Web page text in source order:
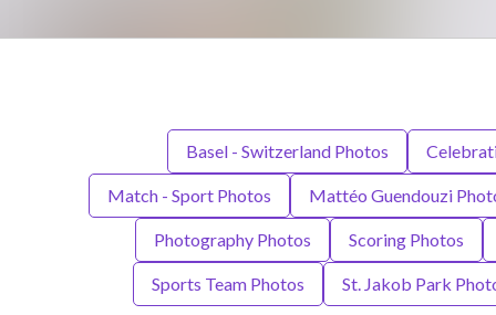
Basel - Switzerland Photos
Match - Sport Photos Mattéo Guendouzi
Photography Photos Scoring Photos
Sports Team Photos St. Jakob Park